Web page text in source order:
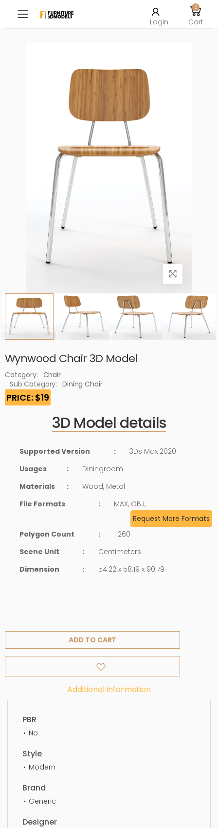
Toggle mobile menu
Login
0
Cart
Wynwood Chair 3D Model
Category: Chair
Sub Category:
Dining Chair
PRICE: $19
3D Model details
Supported Version :
3Ds Max 2020
Usages
:
Diningroom
Materials
:
Wood, Metal
File Formats
:
MAX, OBJ,
Request More Formats
Polygon Count
:
11260
Scene Unit
:
Centimeters
Dimension
: 54.22 x 58.19 x 90.79
ADD TO CART
Additional Information
PBR
No
Style
Modern
Brand
Generic
Designer